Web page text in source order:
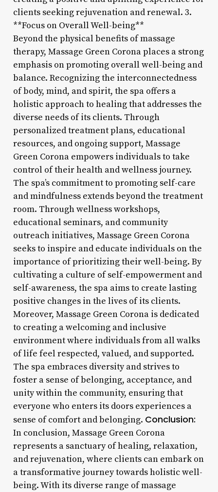
clients seeking rejuvenation and renewal. 3.
**Focus on Overall Well-being**
Beyond the physical benefits of massage
therapy, Massage Green Corona places a strong
emphasis on promoting overall well-being and
balance. Recognizing the interconnectedness
of body, mind, and spirit, the spa offers a
holistic approach to healing that addresses the
diverse needs of its clients. Through
personalized treatment plans, educational
resources, and ongoing support, Massage
Green Corona empowers individuals to take
control of their health and wellness journey.
The spa’s commitment to promoting self-care
and mindfulness extends beyond the treatment
room. Through wellness workshops,
educational seminars, and community
outreach initiatives, Massage Green Corona
seeks to inspire and educate individuals on the
importance of prioritizing their well-being. By
cultivating a culture of self-empowerment and
self-awareness, the spa aims to create lasting
positive changes in the lives of its clients.
Moreover, Massage Green Corona is dedicated
to creating a welcoming and inclusive
environment where individuals from all walks
of life feel respected, valued, and supported.
The spa embraces diversity and strives to
foster a sense of belonging, acceptance, and
unity within the community, ensuring that
everyone who enters its doors experiences a
sense of comfort and belonging. Conclusion:
In conclusion, Massage Green Corona
represents a sanctuary of healing, relaxation,
and rejuvenation, where clients can embark on
a transformative journey towards holistic well-
being. With its diverse range of massage